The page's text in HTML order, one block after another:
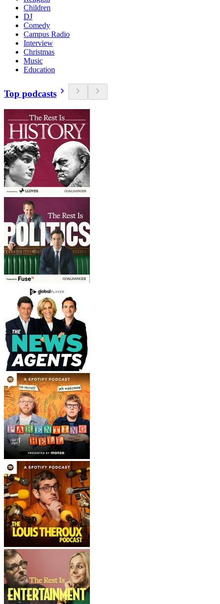
Children
DJ
Comedy
Campus Radio
Interview
Christmas
Music
Education
Top podcasts